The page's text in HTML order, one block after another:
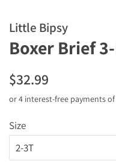
Little Bipsy
Boxer Brief
Regular
price
$32.99
price
Size